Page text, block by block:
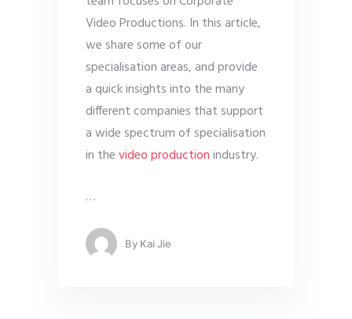
Video Productions. In this article,
we share some of our
specialisation areas, and provide
a quick insights into the many
different companies that support
a wide spectrum of specialisation
in thevideo productionindustry.
…
By Kai Jie